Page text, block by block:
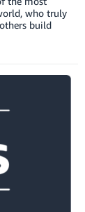
who truly
build